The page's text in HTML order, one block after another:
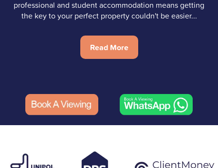
professional and student accommodation means getting
the key to your perfect property couldn't be easier...
Read More